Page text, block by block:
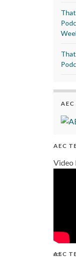
AEC
Video
AEC